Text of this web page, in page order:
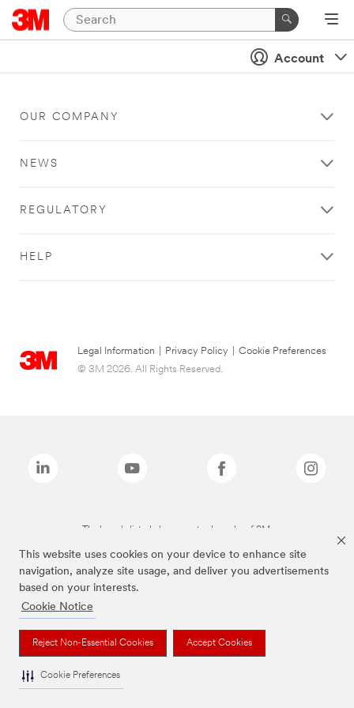
This website uses cookies on your device to enhance site
navigation, analyze site usage, and deliver you advertisements
based on your interests.
Cookie Notice
Reject Non-Essential Cookies Accept Cookies
Cookie Preferences
Account
OUR COMPANY
NEWS
REGULATORY
HELP
Legal Information Privacy Policy
Cookie Preferences
© 3M 2026. All Rights Reserved.
The brands listed above are trademarks of 3M.